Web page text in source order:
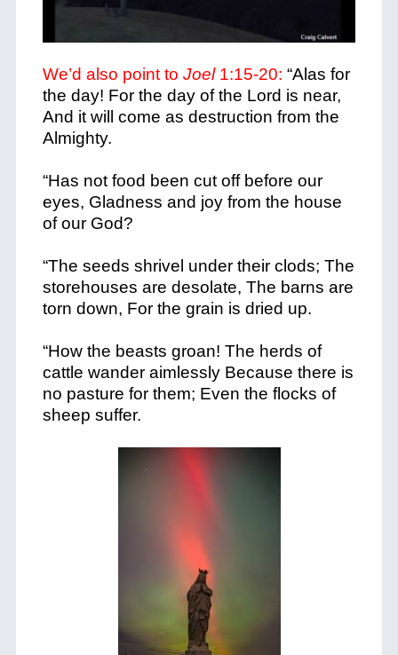
We’d also point to Joel1:15-20: “Alas for
the day! For the day of the Lord is near,
And it will come as destruction from the
Almighty.
“Has not food been cut off before our
eyes, Gladness and joy from the house
of our God?
“The seeds shrivel under their clods; The
storehouses are desolate, The barns are
torn down, For the grain is dried up.
“How the beasts groan! The herds of
cattle wander aimlessly Because there is
no pasture for them; Even the flocks of
sheep suffer.